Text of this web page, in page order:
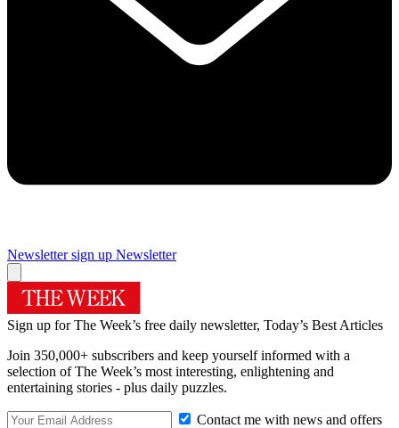
Newsletter sign up Newsletter
Sign up for The Week’s free daily newsletter, Today’s Best Articles
Join 350,000+ subscribers and keep yourself informed with a
selection of The Week’s most interesting, enlightening and
entertaining stories - plus daily puzzles.
Contact me with news and offers